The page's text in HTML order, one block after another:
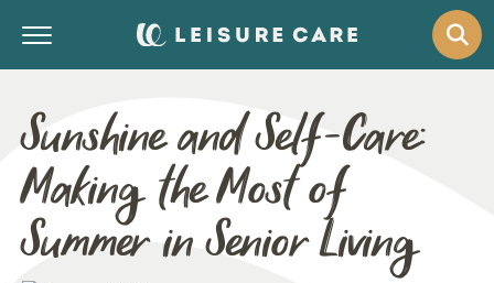
Sunshine and Self-Care:
Making the Most of
Summer in Senior Living